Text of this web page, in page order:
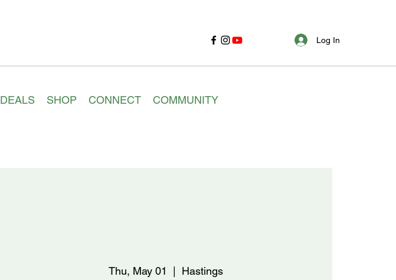
Log In
DEALS SHOP CONNECT COMMUNITY
Thu, May 01
  |
Hastings